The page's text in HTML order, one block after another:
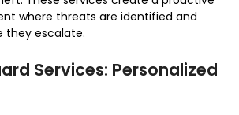
where threats are identified and
they escalate.
Services: Personalized